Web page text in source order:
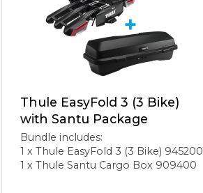
Thule EasyFold 3 (3 Bike)
with Santu Package
Bundle includes:
1 x Thule EasyFold 3 (3 Bike) 945200
1 x Thule Santu Cargo Box 909400